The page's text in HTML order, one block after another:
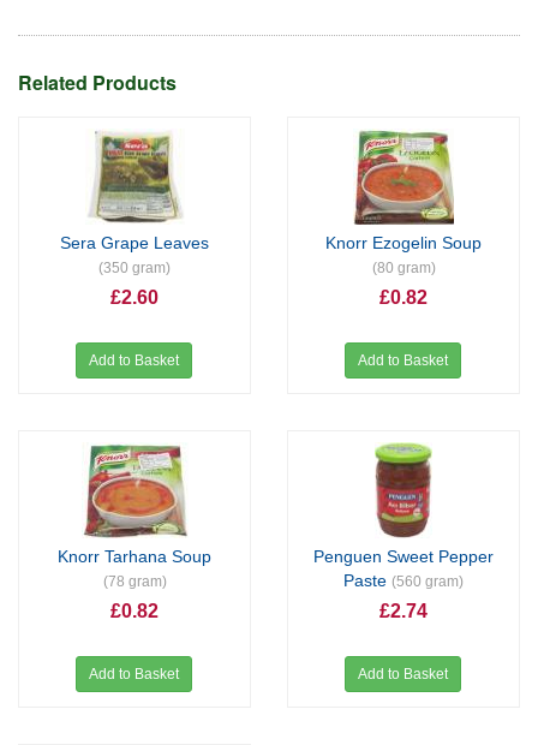
Related Products
Sera Grape Leaves
(350 gram)
£2.60
Add to Basket
Knorr Ezogelin Soup
(80 gram)
£0.82
Add to Basket
Knorr Tarhana Soup
(78 gram)
£0.82
Add to Basket
Penguen Sweet Pepper
Paste (560 gram)
£2.74
Add to Basket